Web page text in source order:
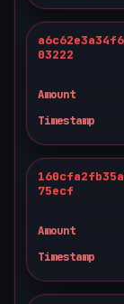
03222
Amount
Timestamp
75ecf
Amount
Timestamp